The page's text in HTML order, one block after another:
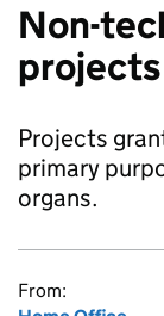
Non-
projects
Projects
primary
organs.
From: